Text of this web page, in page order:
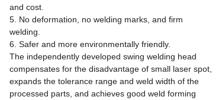
and cost.
5. No deformation, no welding marks, and firm
welding.
6. Safer and more environmentally friendly.
The independently developed swing welding head
compensates for the disadvantage of small laser spot,
expands the tolerance range and weld width of the
processed parts, and achieves good weld forming